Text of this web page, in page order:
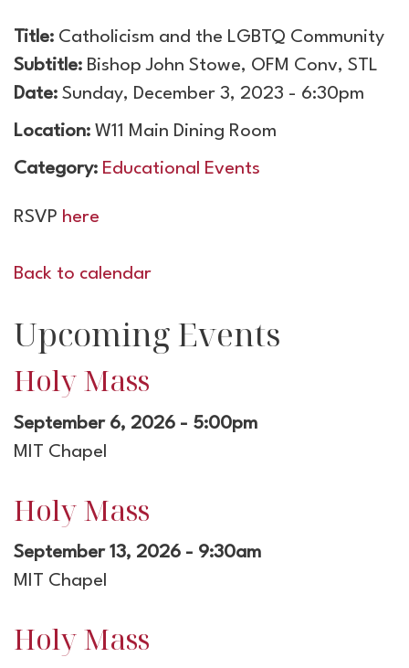
Title: Catholicism and the LGBTQ Community
Subtitle: Bishop John Stowe, OFM Conv, STL
Date: Sunday, December 3, 2023 - 6:30pm
Location: W11 Main Dining Room
Category: Educational Events
RSVP here
Back to calendar
Upcoming Events
Holy Mass
September 6, 2026 - 5:00pm
MIT Chapel
Holy Mass
September 13, 2026 - 9:30am
MIT Chapel
Holy Mass